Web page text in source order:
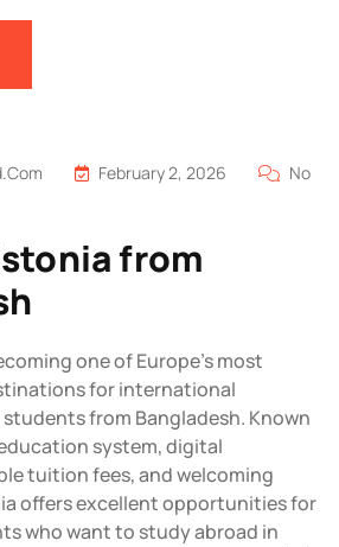
February 2, 2026
No
from
one of Europe’s most
for international
from Bangladesh. Known
system, digital
tuition fees, and welcoming
offers excellent opportunities for
who want to study abroad in